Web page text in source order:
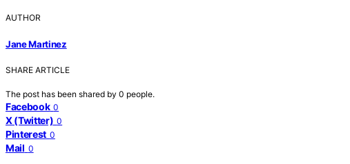
AUTHOR
Jane Martinez
SHARE ARTICLE
The post has been shared by 0 people.
Facebook 0
X (Twitter) 0
Pinterest 0
Mail 0